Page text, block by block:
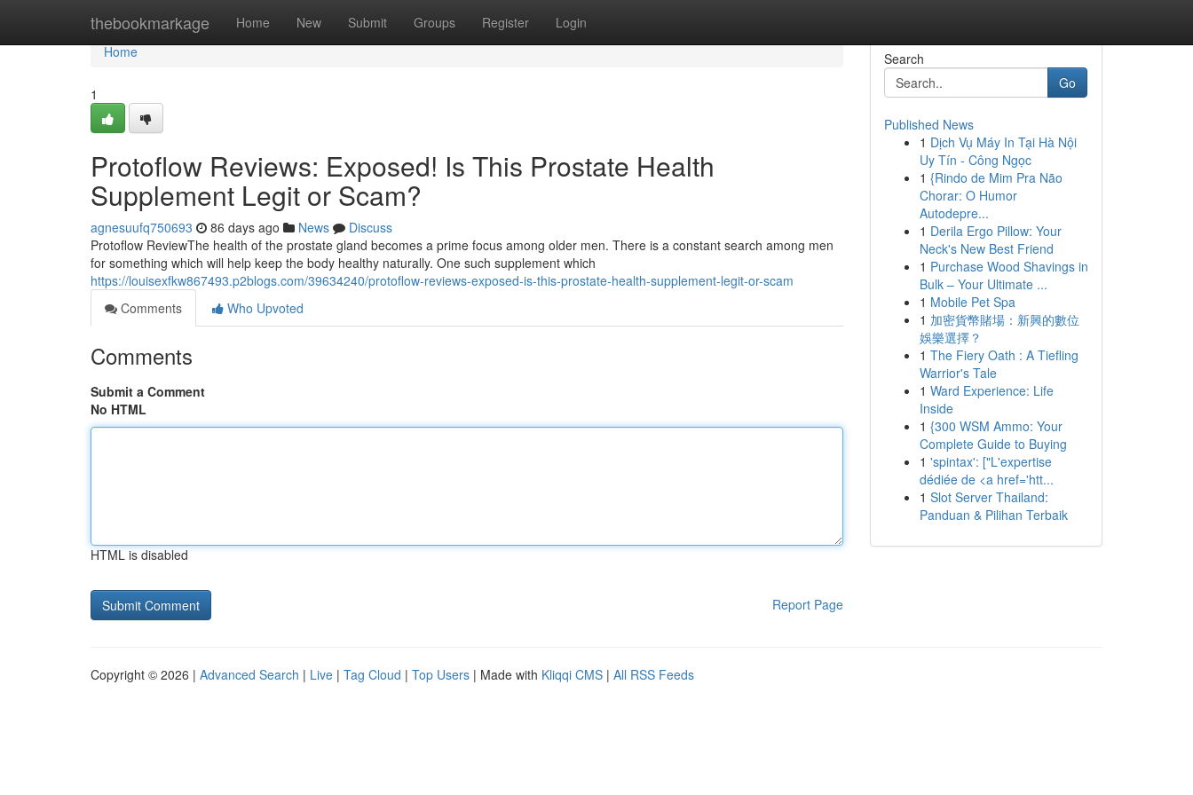
thebookmarkage Home New Submit Groups Register Login
Home
Home
1
Protoflow Reviews: Exposed! Is This Prostate Health
Supplement Legit or Scam?
agnesuufq750693 86 days ago News
Discuss
Protoflow Review​ The health of the prostate gland becomes a prime focus among older men. There is a constant search among men
for something which will help keep the body healthy naturally. One such supplement which
https://louisexfkw867493.p2blogs.com/39634240/protoflow-reviews-exposed-is-this-prostate-health-supplement-legit-or-scam
Comments
Who Upvoted
Comments
Submit a Comment
No HTML
HTML is disabled
Report Page
Search
Go
Published News
1 Dịch Vụ Máy In Tại Hà Nội
Uy Tín - Công Ngọc
1 {Rindo de Mim Pra Não
Chorar: O Humor
Autodepre...
1 Derila Ergo Pillow: Your
Neck's New Best Friend
1 Purchase Wood Shavings in
Bulk – Your Ultimate ...
1 Mobile Pet Spa
1 加密貨幣賭場：新興的數位
娛樂選擇？
1 The Fiery Oath : A Tiefling
Warrior's Tale
1 Ward Experience: Life
Inside
1 {300 WSM Ammo: Your
Complete Guide to Buying
1 'spintax': ["L'expertise
dédiée de <a href='htt...
1 Slot Server Thailand:
Panduan & Pilihan Terbaik
Copyright © 2026 | Advanced Search | Live | Tag Cloud | Top Users | Made with Kliqqi CMS | All RSS Feeds